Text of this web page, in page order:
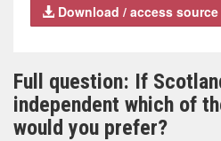
Download / access
Full question: If
independent which of
would you prefer?